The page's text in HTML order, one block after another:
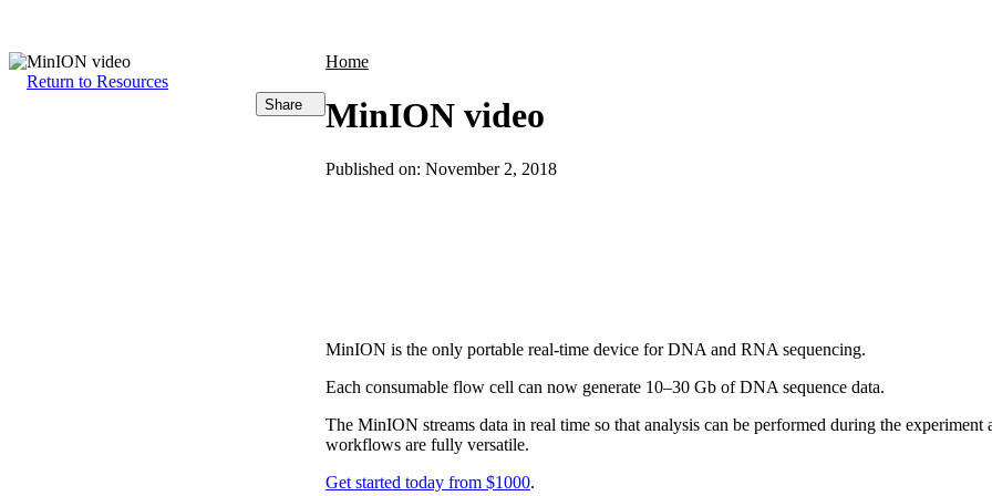
Home
MinION video
Return to Resources
Share
Published on: November 2, 2018
MinION is the only portable real-time device for DNA and RNA sequencing.
Each consumable flow cell can now generate 10–30 Gb of DNA sequence data.
The MinION streams data in real time so that analysis can be performed during the experiment
workflows are fully versatile.
Get started today from $1000.